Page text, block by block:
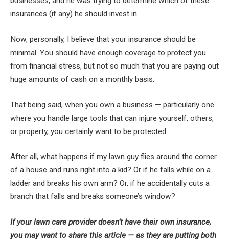
insurances (if any) he should invest in.
Now, personally, I believe that your insurance should be
minimal. You should have enough coverage to protect you
from financial stress, but not so much that you are paying out
huge amounts of cash on a monthly basis.
That being said, when you own a business — particularly one
where you handle large tools that can injure yourself, others,
or property, you certainly want to be protected.
After all, what happens if my lawn guy flies around the corner
of a house and runs right into a kid? Or if he falls while on a
ladder and breaks his own arm? Or, if he accidentally cuts a
branch that falls and breaks someone’s window?
If your lawn care provider doesn’t have their own insurance,
you may want to share this article — as they are putting both